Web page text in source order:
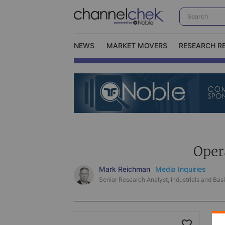
NEWS MARKET MOVERS RESEARCH
Video Content Categories
Contact Us
Mark Reichman Media Inquiries
Senior Research Analyst, Industrials and